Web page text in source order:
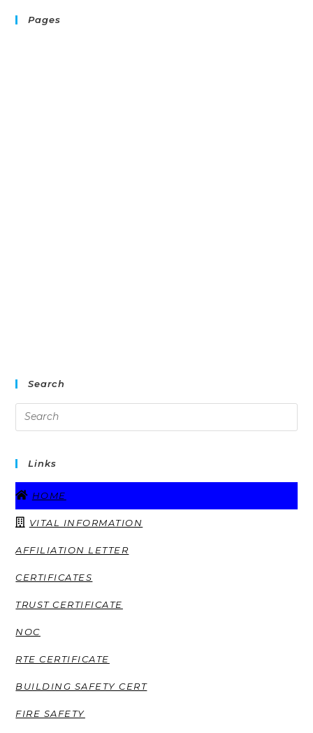
Pages
Search
Links
HOME
VITAL INFORMATION
AFFILIATION LETTER
CERTIFICATES
TRUST CERTIFICATE
NOC
RTE CERTIFICATE
BUILDING SAFETY CERT
FIRE SAFETY